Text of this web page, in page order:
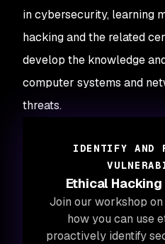
in cybersecurity, learning
hacking and the related
develop the knowledge
computer systems and
threats.
IDENTIFY AND
Ethical
Join our workshop
how you can use
proactively identify